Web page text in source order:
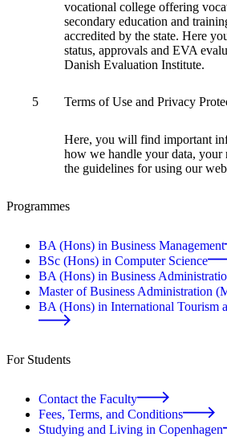
vocational college offering
secondary education and
accredited by the state. Here
status, approvals and EVA
Danish Evaluation Institute.
5 Terms of Use and Privacy
Here, you will find important
how we handle your data, your
the guidelines for using our
Programmes
BA (Hons) in Business Management
BSc (Hons) in Computer Science
BA (Hons) in Business
Master of Business Administration
BA (Hons) in International Tourism
For Students
Contact the Faculty
Fees, Terms, and Conditions
Studying and Living in Copenhagen